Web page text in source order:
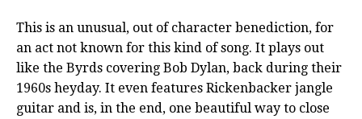
This is an unusual, out of character benediction, for
an act not known for this kind of song. It plays out
like the Byrds covering Bob Dylan, back during their
1960s heyday. It even features Rickenbacker jangle
guitar and is, in the end, one beautiful way to close